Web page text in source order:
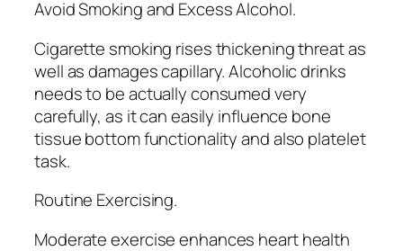
Avoid Smoking and Excess Alcohol.
Cigarette smoking rises thickening threat as
well as damages capillary. Alcoholic drinks
needs to be actually consumed very
carefully, as it can easily influence bone
tissue bottom functionality and also platelet
task.
Routine Exercising.
Moderate exercise enhances heart health